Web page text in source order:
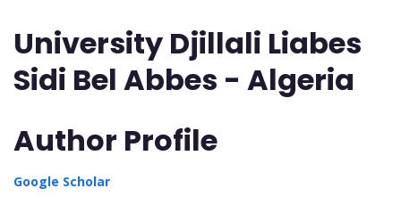
University Djillali Liabes
Sidi Bel Abbes - Algeria
Author Profile
Google Scholar